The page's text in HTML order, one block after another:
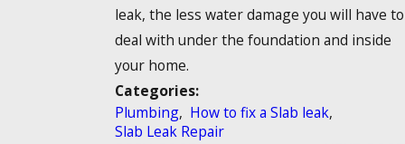
leak, the less water damage you will have to
deal with under the foundation and inside
your home.
Categories:
Plumbing, How to fix a Slab leak,
Slab Leak Repair